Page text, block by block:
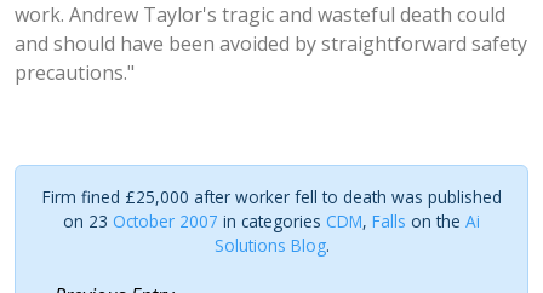
work. Andrew Taylor's tragic and wasteful death could
and should have been avoided by straightforward safety
precautions."
Firm fined £25,000 after worker fell to death was published
on 23 October 2007 in categories CDM, Falls on the Ai
Solutions Blog.